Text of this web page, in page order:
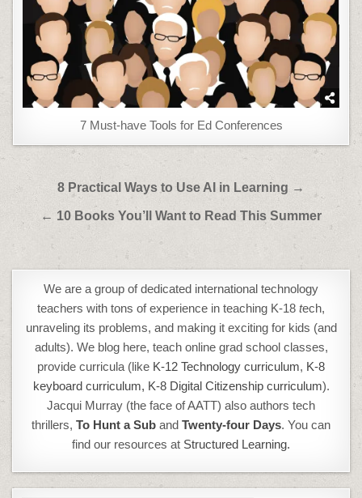
7 Must-have Tools for Ed Conferences
Post
navigation
8 Practical Ways to Use AI in Learning →
← 10 Books You’ll Want to Read This Summer
We are a group of dedicated international technology
teachers with tons of experience in teaching K-18 tech,
unraveling its problems, and making it exciting for kids (and
adults). We blog here, teach online grad school classes,
provide curricula (like K-12 Technology curriculum, K-8
keyboard curriculum, K-8 Digital Citizenship curriculum).
Jacqui Murray (the face of AATT) also authors tech
thrillers, To Hunt a Sub and Twenty-four Days. You can
find our resources at Structured Learning.